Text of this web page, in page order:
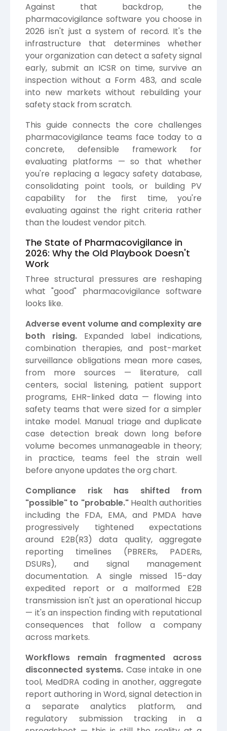
Against that backdrop, the
pharmacovigilance software you choose in
2026 isn't just a system of record. It's the
infrastructure that determines whether
your organization can detect a safety signal
early, submit an ICSR on time, survive an
inspection without a Form 483, and scale
into new markets without rebuilding your
safety stack from scratch.
This guide connects the core challenges
pharmacovigilance teams face today to a
concrete, defensible framework for
evaluating platforms — so that whether
you're replacing a legacy safety database,
consolidating point tools, or building PV
capability for the first time, you're
evaluating against the right criteria rather
than the loudest vendor pitch.
The State of Pharmacovigilance in
2026: Why the Old Playbook Doesn't
Work
Three structural pressures are reshaping
what "good" pharmacovigilance software
looks like.
Adverse event volume and complexity are
both rising. Expanded label indications,
combination therapies, and post-market
surveillance obligations mean more cases,
from more sources — literature, call
centers, social listening, patient support
programs, EHR-linked data — flowing into
safety teams that were sized for a simpler
intake model. Manual triage and duplicate
case detection break down long before
volume becomes unmanageable in theory;
in practice, teams feel the strain well
before anyone updates the org chart.
Compliance risk has shifted from
"possible" to "probable."Health authorities
including the FDA, EMA, and PMDA have
progressively tightened expectations
around E2B(R3) data quality, aggregate
reporting timelines (PBRERs, PADERs,
DSURs), and signal management
documentation. A single missed 15-day
expedited report or a malformed E2B
transmission isn't just an operational hiccup
— it's an inspection finding with reputational
consequences that follow a company
across markets.
Workflows remain fragmented across
disconnected systems.Case intake in one
tool, MedDRA coding in another, aggregate
report authoring in Word, signal detection in
a separate analytics platform, and
regulatory submission tracking in a